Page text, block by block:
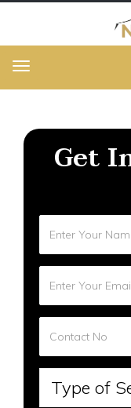
Menu
Get